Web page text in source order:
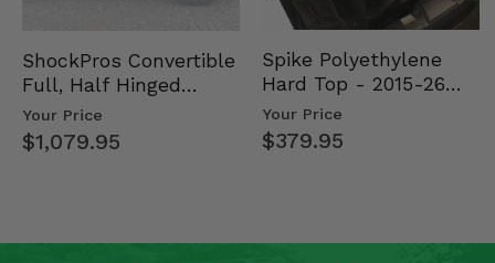
ShockPros Convertible
Full, Half Hinged
Doors - 2013-19 Ful…
Your Price
$1,079.95
Spike Polyethylene
Hard Top - 2015-26
Mid Size Polaris
Rang…
Your Price
$379.95